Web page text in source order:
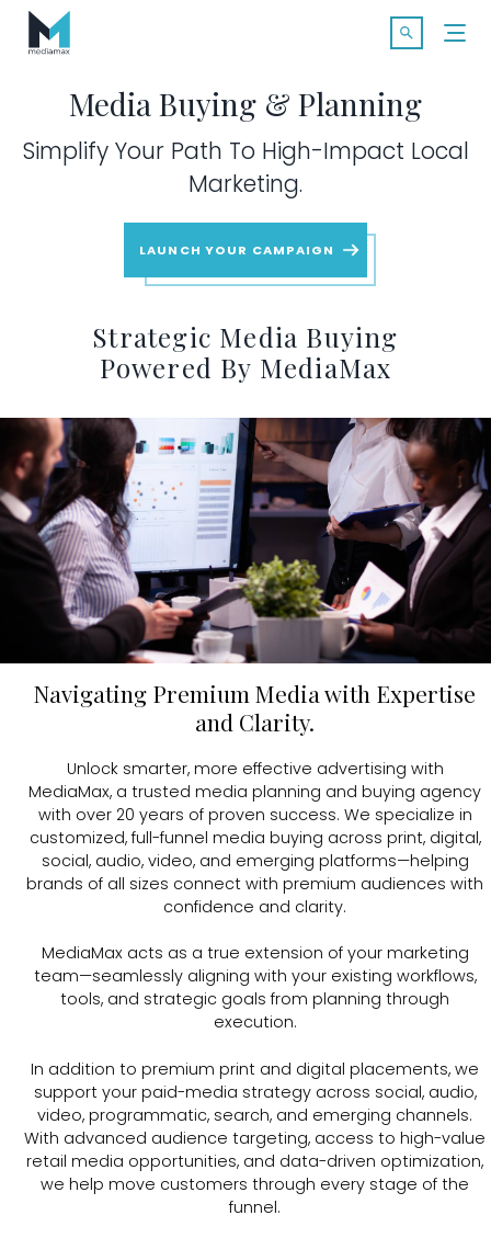
Skip
content
Open
SOLUTIONS
Magazine Publications
Available Markets
MARKETS
Digital Media Buying & Planning
maxIQ |Premium Programmatic
SEM
eMAX |Custom Dedicated Emails
Paid Social
CONTACT US
MARKETS
CASE STUDIES
INDUSTRY INSIGHTS
CONTACT
TALK TO US
Media Buying & Planning
Simplify Your Path To High-Impact Local
Marketing.
LAUNCH YOUR CAMPAIGN
Strategic Media Buying
Powered By MediaMax
Navigating Premium Media with Expertise
and Clarity.
Unlock smarter, more effective advertising with
MediaMax, a trusted media planning and buying agency
with over 20 years of proven success. We specialize in
customized, full-funnel media buying across print, digital,
social, audio, video, and emerging platforms—helping
brands of all sizes connect with premium audiences with
confidence and clarity.
MediaMax acts as a true extension of your marketing
team—seamlessly aligning with your existing workflows,
tools, and strategic goals from planning through
execution.
In addition to premium print and digital placements, we
support your paid-media strategy across social, audio,
video, programmatic, search, and emerging channels.
With advanced audience targeting, access to high-value
retail media opportunities, and data-driven optimization,
we help move customers through every stage of the
funnel.